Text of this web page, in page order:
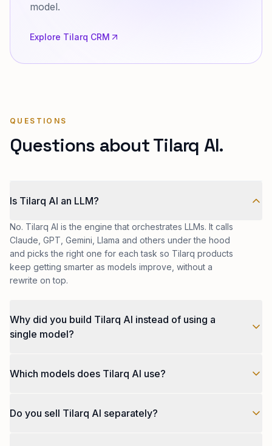
model.
Explore Tilarq CRM
QUESTIONS
Questions about Tilarq AI.
Is Tilarq AI an LLM?
No. Tilarq AI is the engine that orchestrates LLMs. It calls
Claude, GPT, Gemini, Llama and others under the hood
and picks the right one for each task so Tilarq products
keep getting smarter as models improve, without a
rewrite on top.
Why did you build Tilarq AI instead of using a
single model?
reasoning quality and safety behaviour shift constantly.
code.
Which models does Tilarq AI use?
and Mistral, plus fine-tuned models on private
Do you sell Tilarq AI separately?